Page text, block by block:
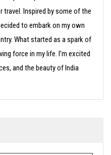
travel. Inspired by some of the
to embark on my own
What started as a spark of
force in my life. I’m excited
and the beauty of India